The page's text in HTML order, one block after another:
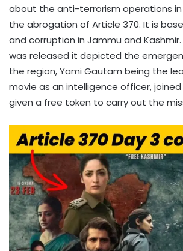
about the anti-terrorism operations in
the abrogation of Article 370. It is
and corruption in Jammu and
was released it depicted the
the region, Yami Gautam being the
movie as an intelligence officer, joined
given a free token to carry out the